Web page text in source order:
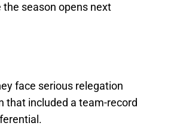
season opens next
face serious relegation
that included a team-record